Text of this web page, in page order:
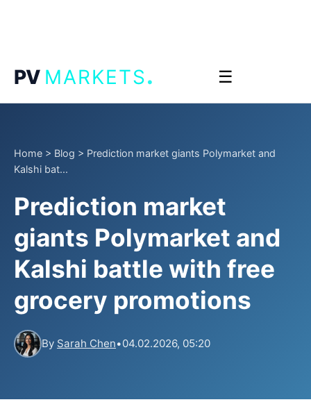
PV MARKETS. ☰
Home > Blog > Prediction market giants Polymarket and
Kalshi bat...
Prediction market
giants Polymarket and
Kalshi battle with free
grocery promotions
By Sarah Chen•04.02.2026, 05:20